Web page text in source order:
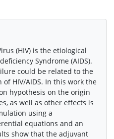
(HIV) is the etiological
Syndrome (AIDS).
could be related to the
HIV/AIDS. In this work the
hypothesis on the origin
as well as other effects is
using a
equations and an
show that the adjuvant